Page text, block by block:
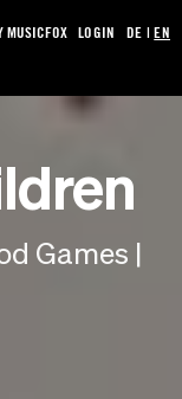
MUSICFOX LOGIN DE |EN
Games |